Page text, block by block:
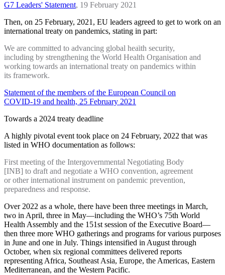
G7 Leaders' Statement, 19 February 2021
Then, on 25 February, 2021, EU leaders agreed to get to work on an
international treaty on pandemics, stating in part:
We are committed to advancing global health security,
including by strengthening the World Health Organisation and
working towards an international treaty on pandemics within
its framework.
Statement of the members of the European Council on
COVID-19 and health, 25 February 2021
Towards a 2024 treaty deadline
A highly pivotal event took place on 24 February, 2022 that was
listed in WHO documentation as follows:
First meeting of the Intergovernmental Negotiating Body
[INB] to draft and negotiate a WHO convention, agreement
or other international instrument on pandemic prevention,
preparedness and response.
Over 2022 as a whole, there have been three meetings in March,
two in April, three in May—including the WHO’s 75th World
Health Assembly and the 151st session of the Executive Board—
then three more WHO gatherings and programs for various purposes
in June and one in July. Things intensified in August through
October, when six regional committees delivered reports
representing Africa, Southeast Asia, Europe, the Americas, Eastern
Mediterranean, and the Western Pacific.